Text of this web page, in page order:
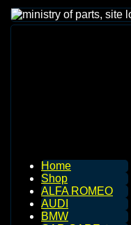
Home
Shop
ALFA ROMEO
AUDI
BMW